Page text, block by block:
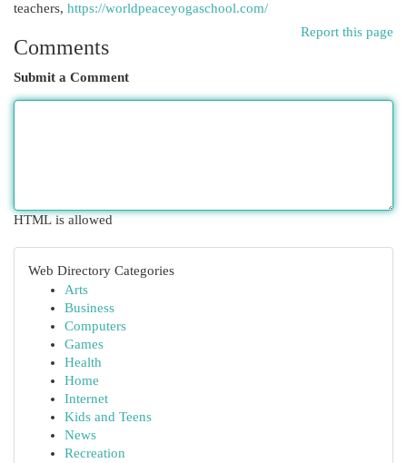
teachers, https://worldpeaceyogaschool.com/
Report this page
Comments
Submit a Comment
HTML is allowed
Web Directory Categories
Arts
Business
Computers
Games
Health
Home
Internet
Kids and Teens
News
Recreation